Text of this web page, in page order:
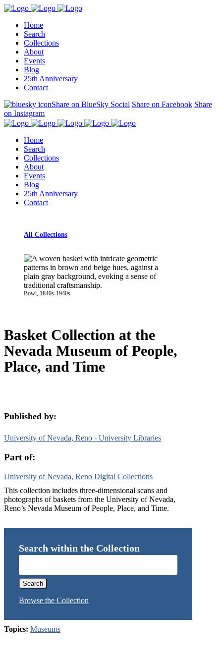
Home
Search
Collections
About
Events
Blog
25th Anniversary
Contact
Share on BlueSky Social Share on Facebook Share
on Instagram
Home
Search
Collections
About
Events
Blog
25th Anniversary
Contact
All Collections
Bowl, 1840s-1940s
Basket Collection at the
Nevada Museum of People,
Place, and Time
Published by:
University of Nevada, Reno - University Libraries
Part of:
University of Nevada, Reno Digital Collections
This collection includes three-dimensional scans and
photographs of baskets from the University of Nevada,
Reno’s Nevada Museum of People, Place, and Time.
Search within the Collection
Browse the Collection
Topics: Museums